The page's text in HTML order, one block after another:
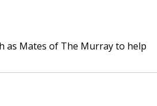
as Mates of The Murray to help